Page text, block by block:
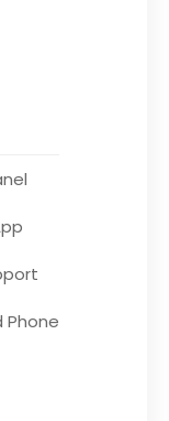
Phone